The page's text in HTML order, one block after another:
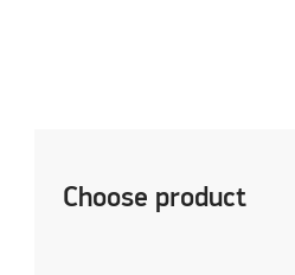
Choose product